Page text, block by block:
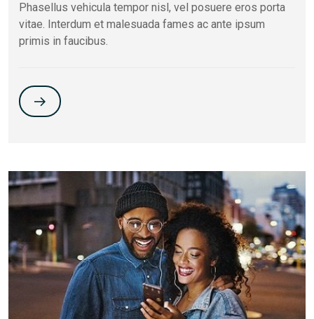
Phasellus vehicula tempor nisl, vel posuere eros porta
vitae. Interdum et malesuada fames ac ante ipsum
primis in faucibus.